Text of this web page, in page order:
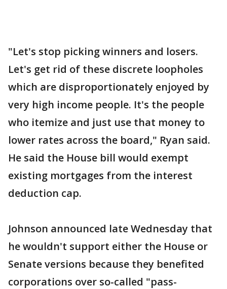
"Let's stop picking winners and losers.
Let's get rid of these discrete loopholes
which are disproportionately enjoyed by
very high income people. It's the people
who itemize and just use that money to
lower rates across the board," Ryan said.
He said the House bill would exempt
existing mortgages from the interest
deduction cap.
Johnson announced late Wednesday that
he wouldn't support either the House or
Senate versions because they benefited
corporations over so-called "pass-